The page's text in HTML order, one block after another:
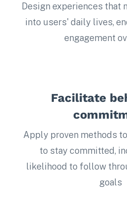
Design experiences that
into users' daily lives,
engagement
Facilitate
Apply proven methods
to stay committed,
likelihood to follow
goals